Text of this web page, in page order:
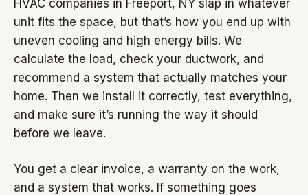
HVAC companies in Freeport, NY slap in whatever
unit fits the space, but that’s how you end up with
uneven cooling and high energy bills. We
calculate the load, check your ductwork, and
recommend a system that actually matches your
home. Then we install it correctly, test everything,
and make sure it’s running the way it should
before we leave.
You get a clear invoice, a warranty on the work,
and a system that works. If something goes